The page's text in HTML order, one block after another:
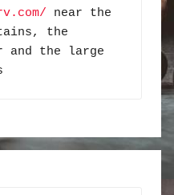
near the
the
and the large